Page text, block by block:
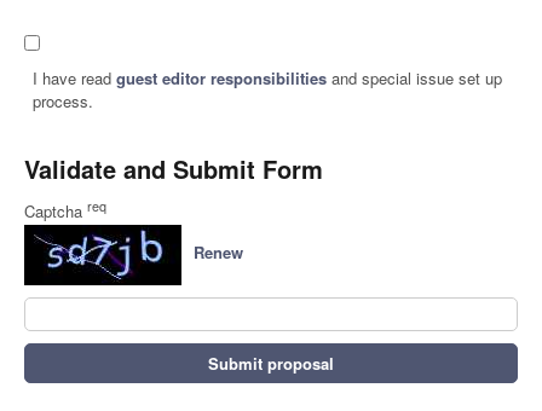
I have read guest editor responsibilitiesand special issue set up
process.
Validate and Submit Form
Captcha req
Renew
Submit proposal